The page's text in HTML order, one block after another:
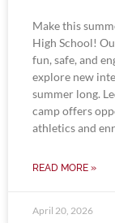
Make this
High School!
fun, safe, and
explore new
summer long.
camp offers
athletics and
READ MORE »
April 20, 2026